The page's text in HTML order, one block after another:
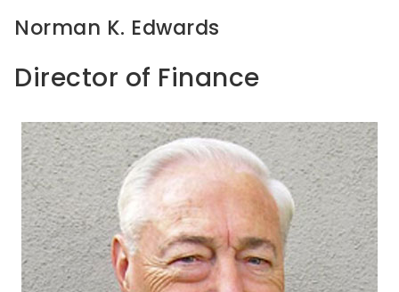
Norman K. Edwards
Director of Finance